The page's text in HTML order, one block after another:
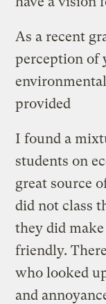
As a recent
perception of
provided
I found a
students on
great source
did not class
they did
friendly.
who looked
and